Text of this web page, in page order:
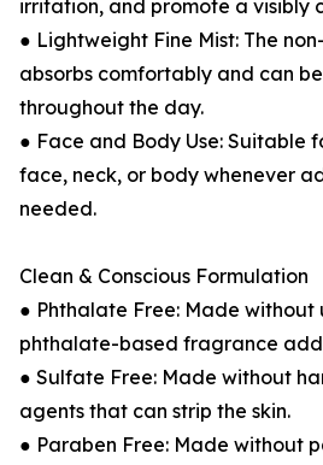
irritation, and promote a visibly
● Lightweight Fine Mist: The
absorbs comfortably and can
throughout the day.
● Face and Body Use: Suitable
face, neck, or body whenever
needed.
Clean & Conscious Formulation
● Phthalate Free: Made without
phthalate-based fragrance
● Sulfate Free: Made without
agents that can strip the skin.
● Paraben Free: Made without